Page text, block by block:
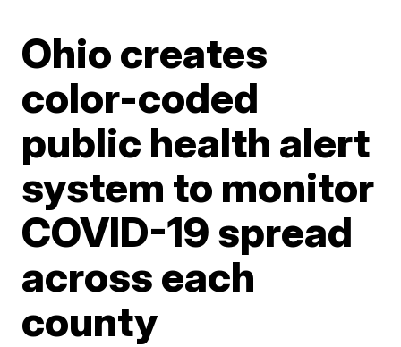
Ohio creates
color-coded
public health alert
system to monitor
COVID-19 spread
across each
county